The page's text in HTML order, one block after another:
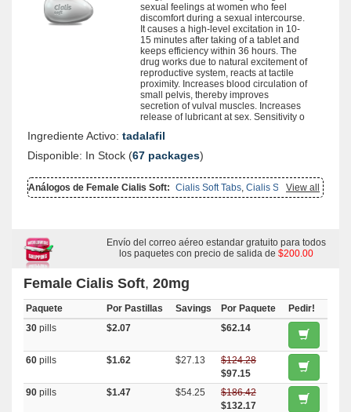
sexual feelings at women who feel
discomfort during a sexual intercourse.
It causes a high-level excitation in 10-
15 minutes after taking of a tablet and
keeps efficiency within 36 hours. The
drug works due to natural excitement of
reproductive system, reacts at tactile
proximity. Increases blood circulation of
small pelvis, thereby improves
secretion of vulval muscles. Increases
release of lubricant at sex. Sensitivity o
Ingrediente Activo: tadalafil
Disponible: In Stock (67 packages)
View all
Análogos de Female Cialis Soft: Cialis Soft Tabs, Cialis Soft
Flavored,Cialis With Dapoxetine,Brand Cialis,Cialis,Cialis Oral
Levitra With Dapoxetine,Forzest,Fertomid
Envío del correo aéreo estandar gratuito para todos
los paquetes con precio de salida de$200.00
Female Cialis Soft, 20mg
Paquete Por Pastillas Savings Por Paquete
Pedir!
30 pills $2.07 $62.14
60 pills $1.62 $27.13
$124.28
$97.15
90 pills $1.47 $54.25
$186.42
$132.17